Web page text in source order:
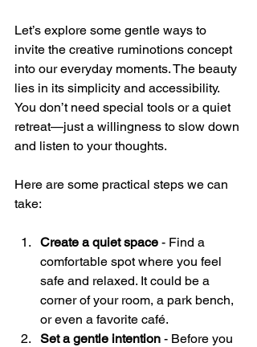
Let’s explore some gentle ways to
invite the creative ruminotions concept
into our everyday moments. The beauty
lies in its simplicity and accessibility.
You don’t need special tools or a quiet
retreat—just a willingness to slow down
and listen to your thoughts.
Here are some practical steps we can
take:
Create a quiet space - Find a
comfortable spot where you feel
safe and relaxed. It could be a
corner of your room, a park bench,
or even a favorite café.
Set a gentle intention - Before you